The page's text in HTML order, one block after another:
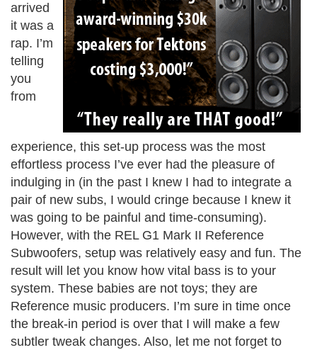
arrived
it was a
rap. I’m
telling
you
from
experience, this set-up process was the most
effortless process I’ve ever had the pleasure of
indulging in (in the past I knew I had to integrate a
pair of new subs, I would cringe because I knew it
was going to be painful and time-consuming).
However, with the REL G1 Mark II Reference
Subwoofers, setup was relatively easy and fun. The
result will let you know how vital bass is to your
system. These babies are not toys; they are
Reference music producers. I’m sure in time once
the break-in period is over that I will make a few
subtler tweak changes. Also, let me not forget to